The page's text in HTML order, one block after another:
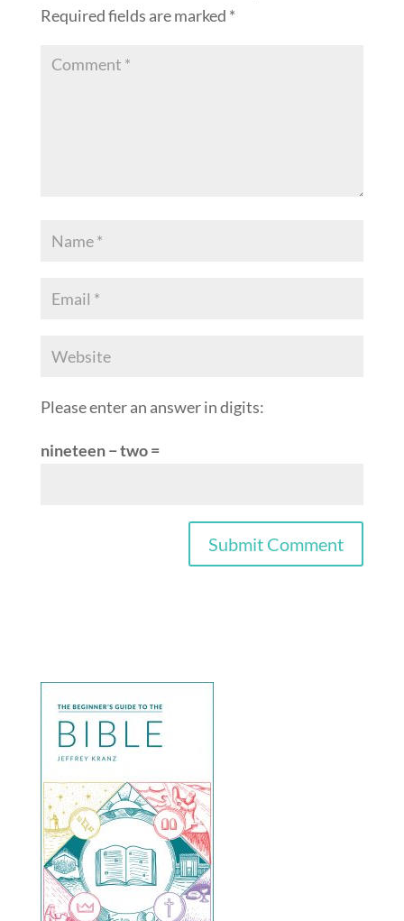
Required fields are marked *
Please enter an answer in digits:
nineteen − two =